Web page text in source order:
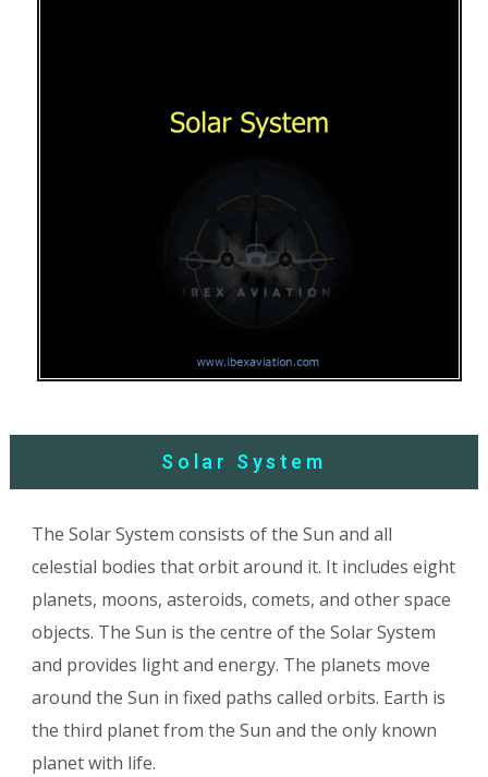
Solar System
The Solar System consists of the Sun and all
celestial bodies that orbit around it. It includes eight
planets, moons, asteroids, comets, and other space
objects. The Sun is the centre of the Solar System
and provides light and energy. The planets move
around the Sun in fixed paths called orbits. Earth is
the third planet from the Sun and the only known
planet with life.